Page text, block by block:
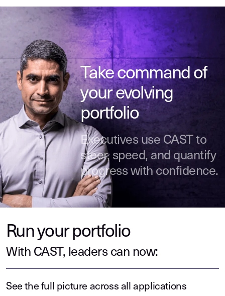
Take command of
your evolving
portfolio
Executives use CAST to
steer, speed, and quantify
progress with confidence.
Run your portfolio
With CAST, leaders can now:
See the full picture across all applications